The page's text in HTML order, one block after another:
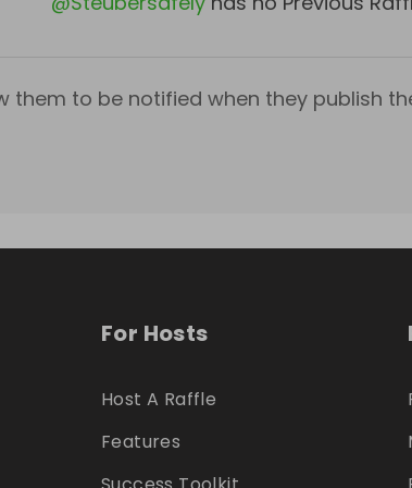
them to be notified when they publish
For Hosts
Host A Raffle
Features